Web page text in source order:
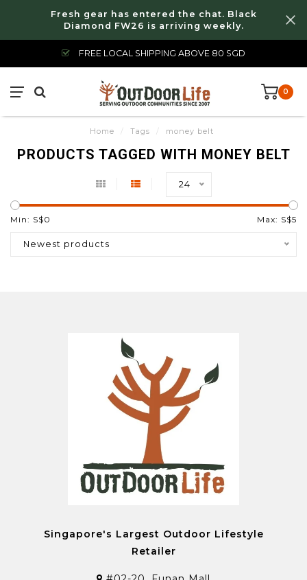
Fresh gear has entered the chat. Black
Diamond FW26 is arriving weekly.
FREE LOCAL SHIPPING ABOVE 80 SGD
0
Home / Tags / money belt
PRODUCTS TAGGED WITH MONEY BELT
24
Min: S$0 Max: S$5
Newest products
Singapore's Largest Outdoor Lifestyle
Retailer